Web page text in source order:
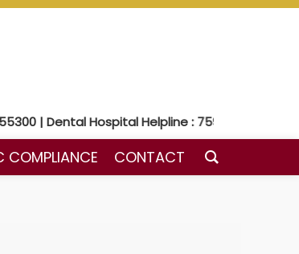
| Dental Hospital Helpline : 7592048300
COMPLIANCE CONTACT